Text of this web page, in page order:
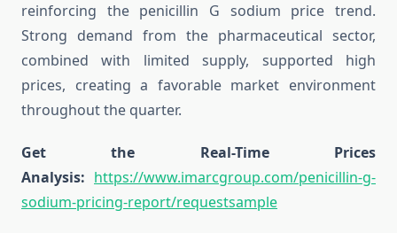
reinforcing the penicillin G sodium price trend.
Strong demand from the pharmaceutical sector,
combined with limited supply, supported high
prices, creating a favorable market environment
throughout the quarter.
Get the Real-Time Prices
Analysis: https://www.imarcgroup.com/penicillin-g-
sodium-pricing-report/requestsample